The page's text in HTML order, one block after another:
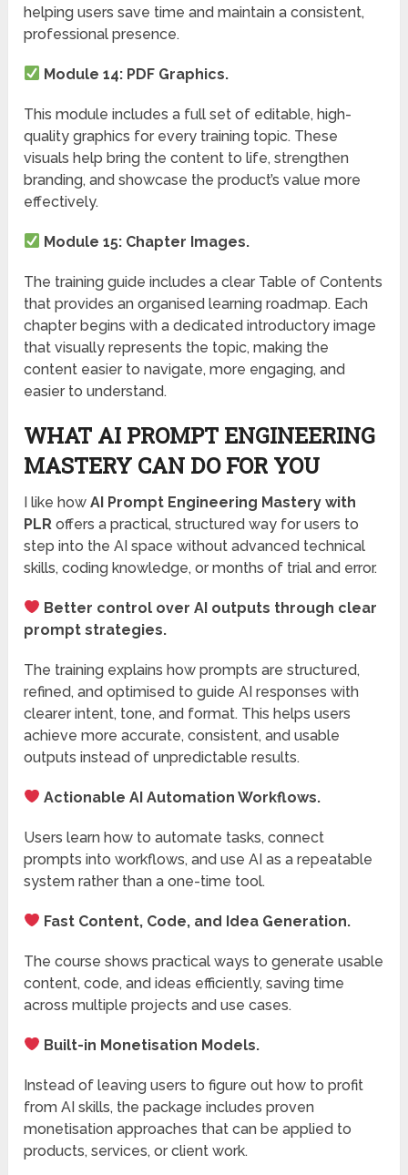
helping users save time and maintain a consistent,
professional presence.
Module 14: PDF Graphics.
This module includes a full set of editable, high-
quality graphics for every training topic. These
visuals help bring the content to life, strengthen
branding, and showcase the product’s value more
effectively.
Module 15: Chapter Images.
The training guide includes a clear Table of Contents
that provides an organised learning roadmap. Each
chapter begins with a dedicated introductory image
that visually represents the topic, making the
content easier to navigate, more engaging, and
easier to understand.
WHAT AI PROMPT ENGINEERING
MASTERY CAN DO FOR YOU
I like howAI Prompt Engineering Mastery with
PLRoffers a practical, structured way for users to
step into the AI space without advanced technical
skills, coding knowledge, or months of trial and error.
Better control over AI outputs through clear
prompt strategies.
The training explains how prompts are structured,
refined, and optimised to guide AI responses with
clearer intent, tone, and format. This helps users
achieve more accurate, consistent, and usable
outputs instead of unpredictable results.
Actionable AI Automation Workflows.
Users learn how to automate tasks, connect
prompts into workflows, and use AI as a repeatable
system rather than a one-time tool.
Fast Content, Code, and Idea Generation.
The course shows practical ways to generate usable
content, code, and ideas efficiently, saving time
across multiple projects and use cases.
Built-in Monetisation Models.
Instead of leaving users to figure out how to profit
from AI skills, the package includes proven
monetisation approaches that can be applied to
products, services, or client work.